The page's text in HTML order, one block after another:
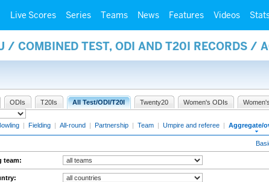
Live Scores Series Teams News Features Videos
/ COMBINED TEST, ODI AND T20I RECORDS /
ODIs T20Is All Test/ODI/T20I Twenty20 Women's ODIs
| Fielding | All-round | Partnership | Team | Umpire and referee | Aggregate/
team: